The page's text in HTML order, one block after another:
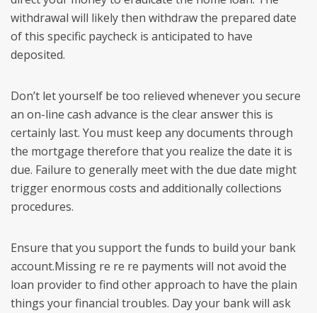
withdrawal will likely then withdraw the prepared date
of this specific paycheck is anticipated to have
deposited.
Don’t let yourself be too relieved whenever you secure
an on-line cash advance is the clear answer this is
certainly last. You must keep any documents through
the mortgage therefore that you realize the date it is
due. Failure to generally meet with the due date might
trigger enormous costs and additionally collections
procedures.
Ensure that you support the funds to build your bank
account.Missing re re re payments will not avoid the
loan provider to find other approach to have the plain
things your financial troubles. Day your bank will ask